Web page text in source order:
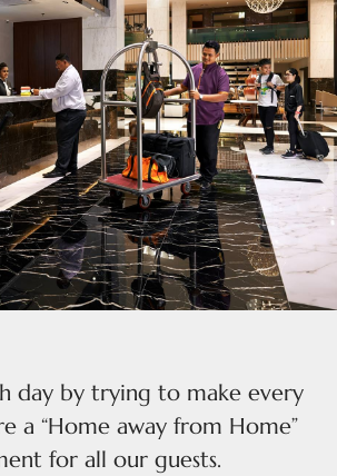
day by trying to make every
a “Home away from Home”
for all our guests.